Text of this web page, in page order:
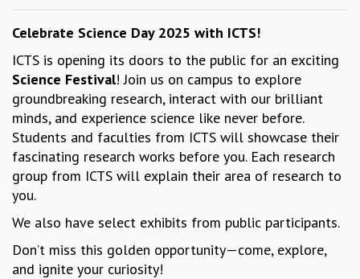
EVENTS
SEMINARS
COLLOQUIA
LECTURE SERIES
TMC DISTINGUISHED LECTURES
IN-HOUSE
GRADUATE STUDIES
PHYSICAL SCIENCES
MATHEMATICS
GRADUATE COURSES
SUMMER COURSES
Celebrate Science Day 2025 with ICTS!
ICTS is opening its doors to the public for an exciting
Science Festival! Join us on campus to explore
groundbreaking research, interact with our brilliant
minds, and experience science like never before.
Students and faculties from ICTS will showcase their
fascinating research works before you. Each research
group from ICTS will explain their area of research to
you.
We also have select exhibits from public participants.
Don’t miss this golden opportunity—come, explore,
and ignite your curiosity!